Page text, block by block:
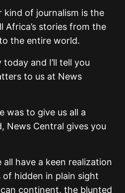
kind of journalism is the
Africa’s stories from the
the entire world.
and I’ll tell you
to us at News
was to give us all a
News Central gives you
have a keen realization
hidden in plain sight
continent, the blunted